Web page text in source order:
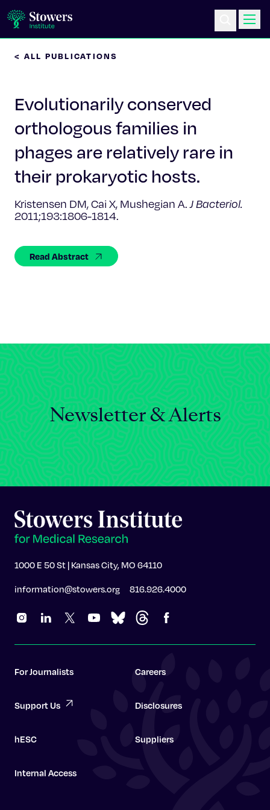
Education & Outreach
Postdoc Training
Life at Stowers
About Us
< ALL PUBLICATIONS
Evolutionarily conserved
orthologous families in
phages are relatively rare in
their prokaryotic hosts.
Kristensen DM, Cai X, Mushegian A.J Bacteriol.
2011;193:1806-1814.
Read Abstract
Newsletter & Alerts
1000 E 50 St | Kansas City, MO 64110
information@stowers.org 816.926.4000
For Journalists Careers
Support Us Disclosures
hESC Suppliers
Internal Access